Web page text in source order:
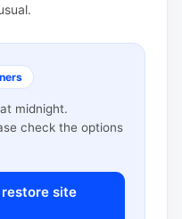
midnight.
check the options
site